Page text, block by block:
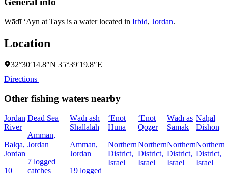
Wādī ‘Ayn at Tays is a water located in Irbid, Jordan.
Location
32°30′14.8″N 35°39′19.8″E
Directions
Other fishing waters nearby
Jordan
River
Balqa,
Jordan
10
Dead Sea
Amman,
Jordan
7 logged
catches
Wādī ash
Shallālah
Amman,
Jordan
19 logged
‘Enot
Huna
Northern
District,
Israel
‘Enot
Qoẕer
Northern
District,
Israel
Wādī as
Samak
Northern
District,
Israel
Naẖal
Dishon
Northern
District,
Israel